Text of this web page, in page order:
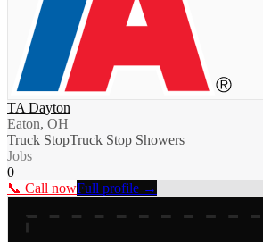
TA Dayton
Eaton, OH
Truck StopTruck Stop Showers
Jobs
0
📞 Call nowFull profile →